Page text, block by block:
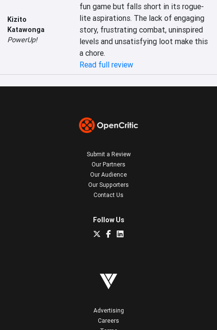
Kizito
Katawonga
PowerUp!
fun game but falls short in its rogue-
lite aspirations. The lack of engaging
story, frustrating combat, uninspired
levels and unsatisfying loot make this
a chore.
Read full review
Submit a Review
Our Partners
Our Audience
Our Supporters
Contact Us
Follow Us
Advertising
Careers